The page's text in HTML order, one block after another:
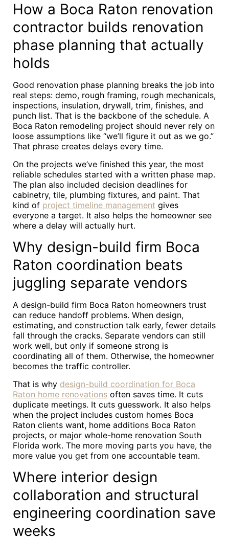
How a Boca Raton renovation
contractor builds renovation
phase planning that actually
holds
Good renovation phase planning breaks the job into
real steps: demo, rough framing, rough mechanicals,
inspections, insulation, drywall, trim, finishes, and
punch list. That is the backbone of the schedule. A
Boca Raton remodeling project should never rely on
loose assumptions like “we’ll figure it out as we go.”
That phrase creates delays every time.
On the projects we’ve finished this year, the most
reliable schedules started with a written phase map.
The plan also included decision deadlines for
cabinetry, tile, plumbing fixtures, and paint. That
kind of project timeline management gives
everyone a target. It also helps the homeowner see
where a delay will actually hurt.
Why design-build firm Boca
Raton coordination beats
juggling separate vendors
A design-build firm Boca Raton homeowners trust
can reduce handoff problems. When design,
estimating, and construction talk early, fewer details
fall through the cracks. Separate vendors can still
work well, but only if someone strong is
coordinating all of them. Otherwise, the homeowner
becomes the traffic controller.
That is why design-build coordination for Boca
Raton home renovations often saves time. It cuts
duplicate meetings. It cuts guesswork. It also helps
when the project includes custom homes Boca
Raton clients want, home additions Boca Raton
projects, or major whole-home renovation South
Florida work. The more moving parts you have, the
more value you get from one accountable team.
Where interior design
collaboration and structural
engineering coordination save
weeks